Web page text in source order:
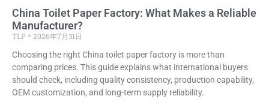
China Toilet Paper Factory: What Makes a Reliable
Manufacturer?
TLP
2026年7月31日
Choosing the right China toilet paper factory is more than
comparing prices. This guide explains what international buyers
should check, including quality consistency, production capability,
OEM customization, and long-term supply reliability.